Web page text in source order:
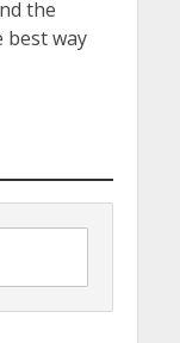
the
best way